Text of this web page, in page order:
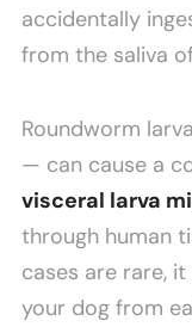
accidentally
from the saliva
Roundworm
— can cause a
visceral larva
through human
cases are rare,
your dog from